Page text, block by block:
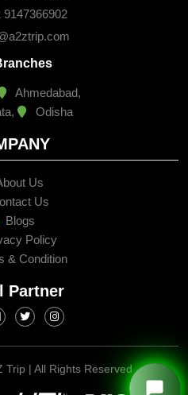
9147366902
Ahmedabad,
Odisha
Us
Us
Blogs
Policy
& Condition
Partner
Trip | All Rights Reserved